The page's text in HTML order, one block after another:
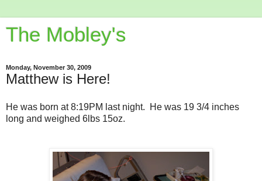
The Mobley's
Monday, November 30, 2009
Matthew is Here!
He was born at 8:19PM last night. He was 19 3/4 inches
long and weighed 6lbs 15oz.